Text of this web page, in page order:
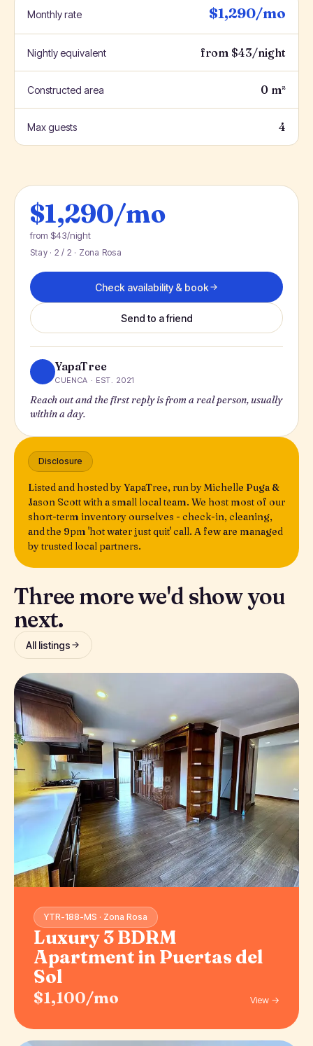
Monthly rate $1,290/mo
Nightly equivalent from $43/night
Constructed area 0 m²
Max guests 4
$1,290/mo
from $43/night
Stay · 2 / 2 · Zona Rosa
Check availability & book
Send to a friend
YapaTree
CUENCA · EST. 2021
Reach out and the first reply is from a real person, usually
within a day.
Disclosure
Listed and hosted by YapaTree, run by Michelle Puga &
Jason Scott with a small local team. We host most of our
short-term inventory ourselves - check-in, cleaning,
and the 9pm 'hot water just quit' call. A few are managed
by trusted local partners.
Three more we'd show you
next.
All listings
YTR-188-MS · Zona Rosa
Luxury 3 BDRM
Apartment in Puertas del
Sol
$1,100/mo View →